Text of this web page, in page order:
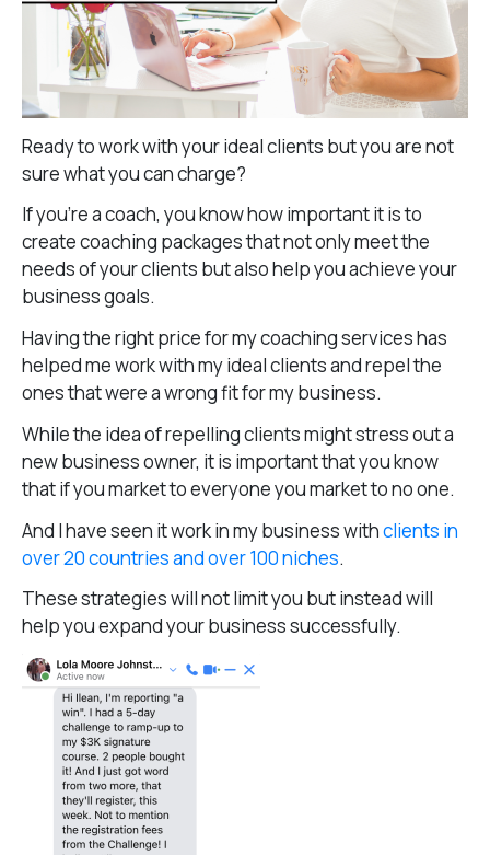
Ready to work with your ideal clients but you are not
sure what you can charge?
If you’re a coach, you know how important it is to
create coaching packages that not only meet the
needs of your clients but also help you achieve your
business goals.
Having the right price for my coaching services has
helped me work with my ideal clients and repel the
ones that were a wrong fit for my business.
While the idea of repelling clients might stress out a
new business owner, it is important that you know
that if you market to everyone you market to no one.
And I have seen it work in my business withclients in
over 20 countries and over 100 niches.
These strategies will not limit you but instead will
help you expand your business successfully.